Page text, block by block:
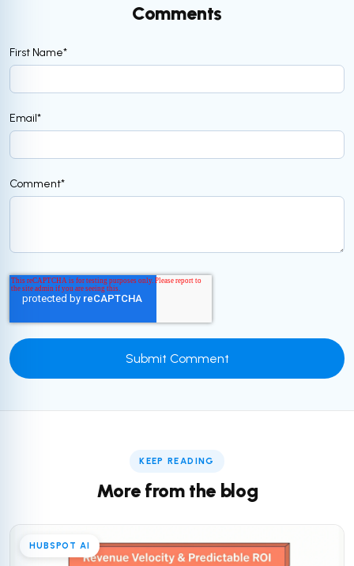
Comments
First Name*
Email*
Comment*
KEEP READING
More from the blog
HUBSPOT AI